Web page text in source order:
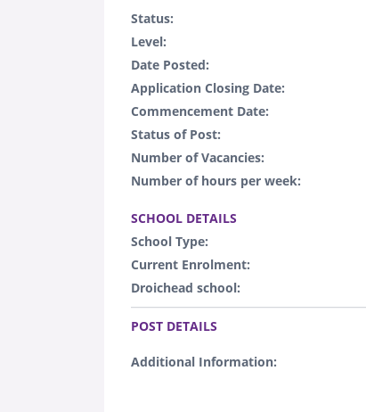
Status:
Level:
Date Posted:
Application Closing Date:
Commencement Date:
Status of Post:
Number of Vacancies:
Number of hours per week:
SCHOOL DETAILS
School Type:
Current Enrolment:
Droichead school:
.
POST DETAILS
Additional Information: